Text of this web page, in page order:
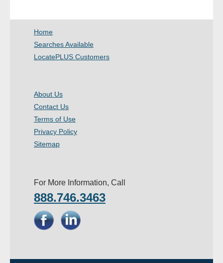
- Other
- Customer Service
About Us
- Company
Home
Searches Available
LocatePLUS Customers
About Us
Contact Us
Terms of Use
Privacy Policy
Sitemap
For More Information, Call
888.746.3463